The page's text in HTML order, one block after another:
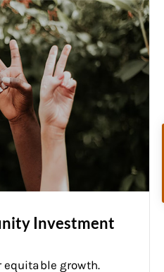
Investment
equitable growth.